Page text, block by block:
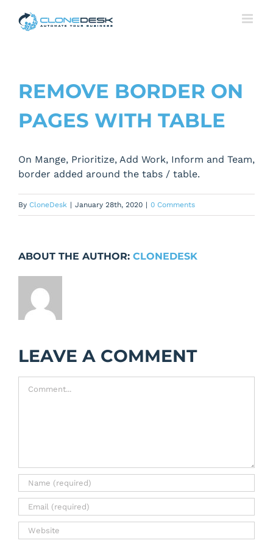
REMOVE BORDER ON
PAGES WITH TABLE
On Mange, Prioritize, Add Work, Inform and Team,
border added around the tabs / table.
By CloneDesk | January 28th, 2020 | 0 Comments
ABOUT THE AUTHOR: CLONEDESK
LEAVE A COMMENT